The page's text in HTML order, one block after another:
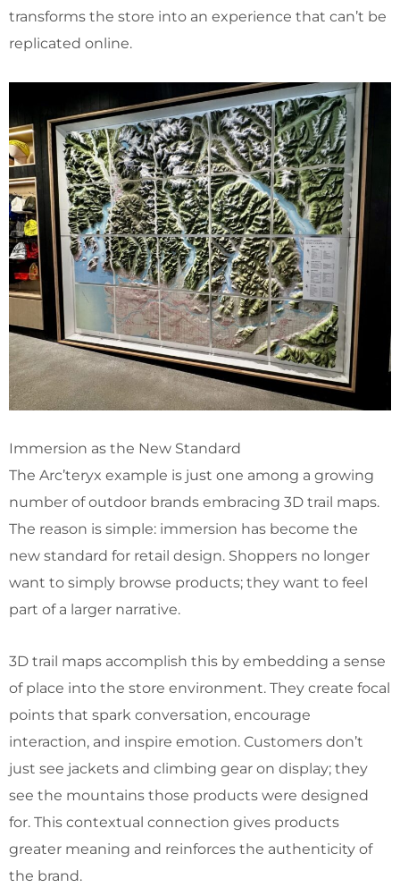
transforms the store into an experience that can’t be
replicated online.
Immersion as the New Standard
The Arc’teryx example is just one among a growing
number of outdoor brands embracing 3D trail maps.
The reason is simple: immersion has become the
new standard for retail design. Shoppers no longer
want to simply browse products; they want to feel
part of a larger narrative.
3D trail maps accomplish this by embedding a sense
of place into the store environment. They create focal
points that spark conversation, encourage
interaction, and inspire emotion. Customers don’t
just see jackets and climbing gear on display; they
see the mountains those products were designed
for. This contextual connection gives products
greater meaning and reinforces the authenticity of
the brand.